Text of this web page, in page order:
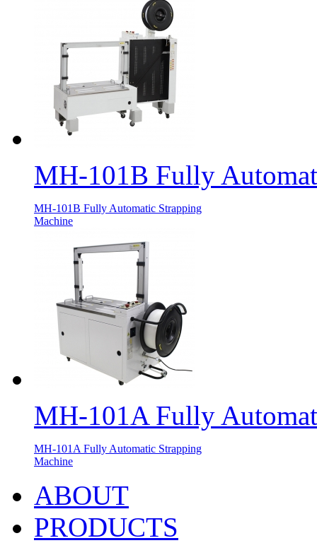
MH-101B Fully
MH-101B Fully Automatic Strapping
Machine
MH-101A Fully
MH-101A Fully Automatic Strapping
Machine
ABOUT
PRODUCTS